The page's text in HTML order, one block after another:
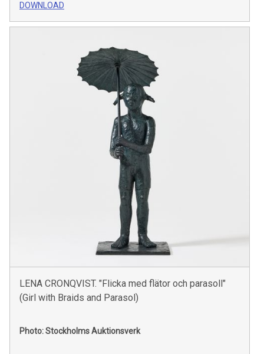
DOWNLOAD
LENA CRONQVIST. "Flicka med flätor och parasoll"
(Girl with Braids and Parasol)
Photo: Stockholms Auktionsverk